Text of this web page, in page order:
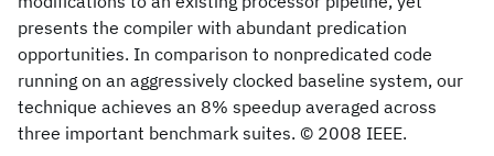
presents the compiler with abundant predication
opportunities. In comparison to nonpredicated code
running on an aggressively clocked baseline system, our
technique achieves an 8% speedup averaged across
three important benchmark suites. © 2008 IEEE.